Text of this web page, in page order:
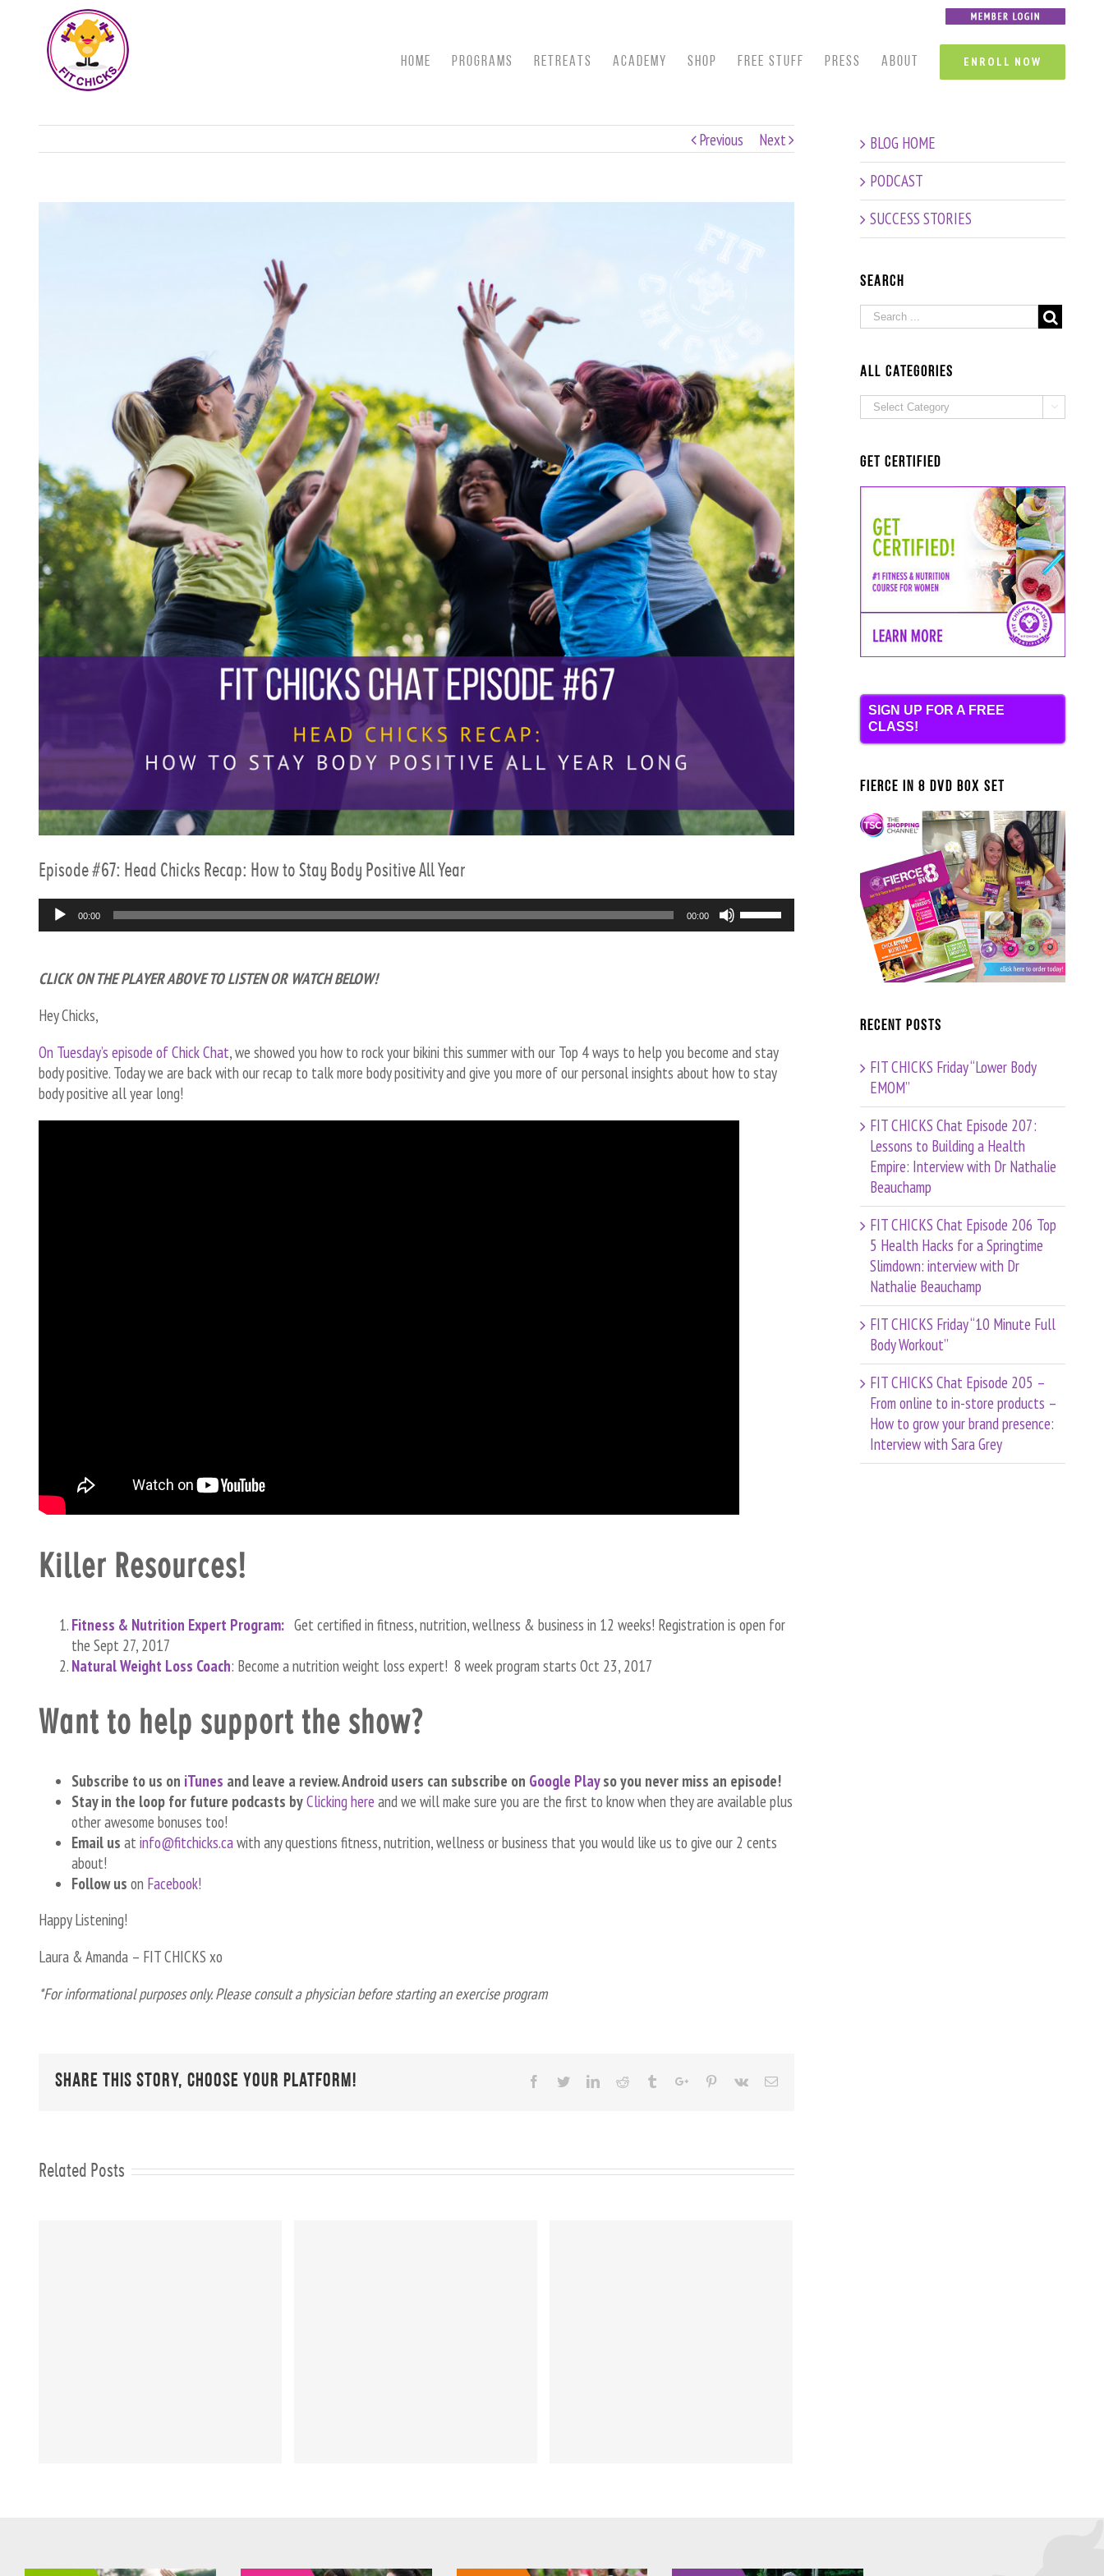
HOME Programs RETREATS ACADEMY SHOP FREE STUFF PRESS ABOUT ENROLL NOW
Previous Next
Episode #67: Head Chicks Recap: How to Stay Body Positive All Year
Audio
Player
00:00 00:00
Use
Up/Down
decrease
volume.
CLICK ON THE PLAYER ABOVE TO LISTEN OR WATCH BELOW!
Hey Chicks,
On Tuesday’s episode of Chick Chat, we showedyou how to rock your bikini this summer with our Top 4 ways to help you become and stay
body positive. Today we are back with our recap to talk more body positivity and give you more of our personal insights about how to stay
body positive all year long!
Killer Resources!
Fitness & Nutrition Expert Program: Get certified in fitness, nutrition, wellness & business in 12 weeks! Registration is open for
the Sept 27, 2017
Natural Weight Loss Coach: Become a nutrition weight loss expert! 8 week program starts Oct 23, 2017
Want to help support the show?
Subscribe to us on iTunes and leave a review. Android users can subscribe on Google Playso you never miss an episode!
Stay in the loop for future podcasts byClicking here and we will make sure you are the first to know when they are available plus
other awesome bonuses too!
Email us atinfo@fitchicks.cawith any questions fitness, nutrition, wellness or business that you would like us to give our 2 cents
about!
Follow us on Facebook!
Happy Listening!
Laura & Amanda – FIT CHICKS xo
*For informational purposes only. Please consult a physician before starting an exercise program
Share This Story, Choose Your Platform! Facebook
TwitterLinkedinReddit TumblrGoogle+Pinterest
Vk Email
Related Posts
BLOG HOME
PODCAST
SUCCESS STORIES
Search
ALL Categories
ALL
Categories

Get Certified
SIGN UP FOR A FREE
CLASS!
FIERCE IN 8 DVD BOX SET
Recent Posts
FIT CHICKS Friday “Lower Body
EMOM”
FIT CHICKS Chat Episode 207:
Lessons to Building a Health
Empire: Interview with Dr Nathalie
Beauchamp
FIT CHICKS Chat Episode 206 Top
5 Health Hacks for a Springtime
Slimdown: interview with Dr
Nathalie Beauchamp
FIT CHICKS Friday “10 Minute Full
Body Workout”
FIT CHICKS Chat Episode 205 –
From online to in-store products –
How to grow your brand presence:
Interview with Sara Grey